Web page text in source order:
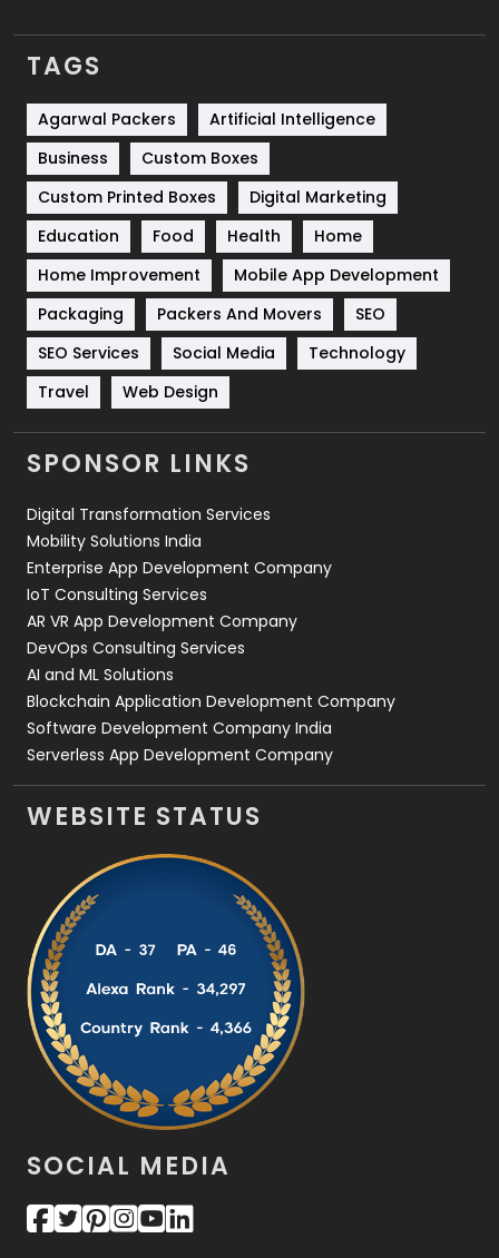
Services
Shopping
Software Development
Solar Energy
Sports
Technical SEO
8
Technology
664
Travel
Videography
2
Web Design
Web Development
TAGS
Agarwal Packers
Artificial Intelligence
Business
Custom Boxes
Custom Printed Boxes
Digital Marketing
Education
Food Health
Home
Home Improvement
Mobile App Development
Packaging
Packers And Movers
SEO
SEO Services
Social Media
Technology
Travel
Web Design
SPONSOR LINKS
Digital Transformation Services
Mobility Solutions India
Enterprise App Development Company
IoT Consulting Services
AR VR App Development Company
DevOps Consulting Services
AI and ML Solutions
Blockchain Application Development Company
Software Development Company India
Serverless App Development Company
WEBSITE STATUS
SOCIAL MEDIA